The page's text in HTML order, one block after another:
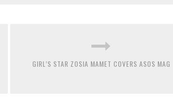
GIRL’S STAR ZOSIA MAMET COVERS ASOS MAG